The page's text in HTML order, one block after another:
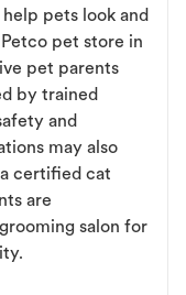
pets look and
pet store in
pet parents
by trained
and
may also
certified cat
are
salon for